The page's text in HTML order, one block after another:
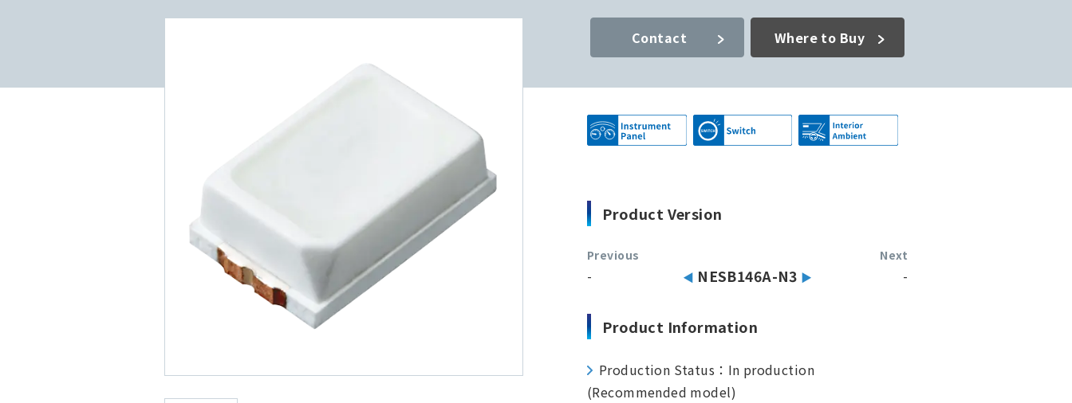
Contact Where to Buy
Product Version
Previous
- NESB146A-N3
Next
-
Product Information
Production Status：In production
(Recommended model)